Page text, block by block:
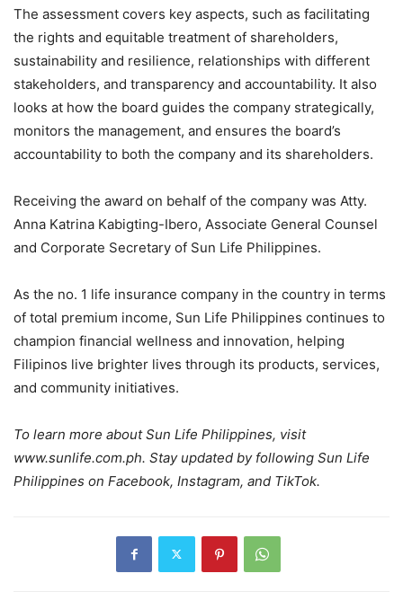
The assessment covers key aspects, such as facilitating
the rights and equitable treatment of shareholders,
sustainability and resilience, relationships with different
stakeholders, and transparency and accountability. It also
looks at how the board guides the company strategically,
monitors the management, and ensures the board’s
accountability to both the company and its shareholders.
Receiving the award on behalf of the company was Atty.
Anna Katrina Kabigting-Ibero, Associate General Counsel
and Corporate Secretary of Sun Life Philippines.
As the no. 1 life insurance company in the country in terms
of total premium income, Sun Life Philippines continues to
champion financial wellness and innovation, helping
Filipinos live brighter lives through its products, services,
and community initiatives.
To learn more about Sun Life Philippines, visit
www.sunlife.com.ph. Stay updated by following Sun Life
Philippines on Facebook, Instagram, and TikTok.